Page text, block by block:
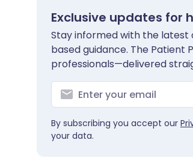
Exclusive updates for
Stay informed with the latest
based guidance. The
professionals—delivered
By subscribing you accept our
your data.